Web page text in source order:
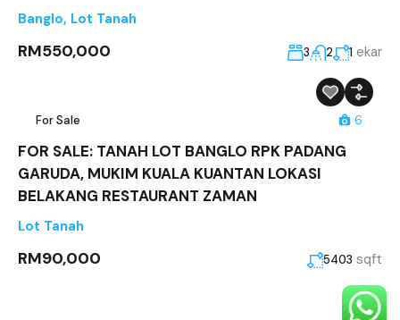
Banglo, Lot Tanah
RM550,000 3 2 1 ekar
For Sale 6
FOR SALE: TANAH LOT BANGLO RPK PADANG
GARUDA, MUKIM KUALA KUANTAN LOKASI
BELAKANG RESTAURANT ZAMAN
Lot Tanah
RM90,000 5403 sqft